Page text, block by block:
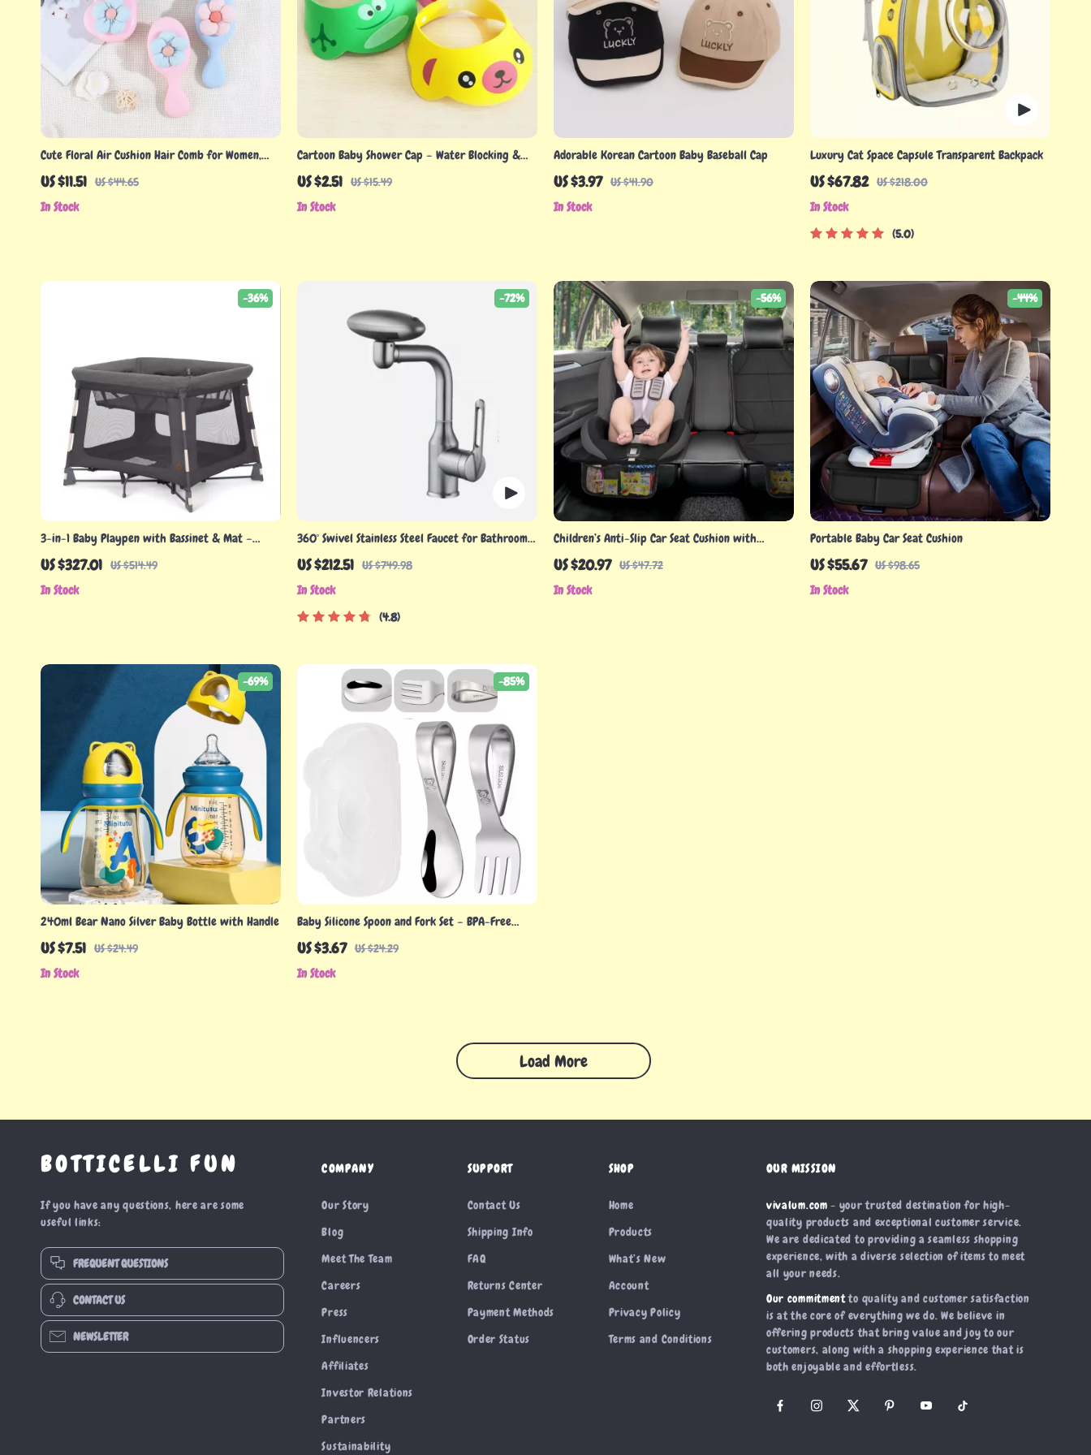
Cute Floral Air Cushion Hair Comb for Women,
Girls, and Children
US $11.51 US $44.65
In Stock
Cartoon Baby Shower Cap – Water Blocking &
Ear Protection Hat for Babies
US $2.51 US $15.49
In Stock
Adorable Korean Cartoon Baby Baseball Cap
US $3.97 US $41.90
In Stock
Luxury Cat Space Capsule Transparent Backpack
US $67.82 US $218.00
In Stock
5.0
3-in-1 Baby Playpen with Bassinet & Mat –
Lightweight Portable Play Yard
US $327.01 US $514.49
-36%
In Stock
360° Swivel Stainless Steel Faucet for Bathroom
Sink
US $212.51 US $749.98
-72%
In Stock
4.8
Children’s Anti-Slip Car Seat Cushion with
Pockets
US $20.97 US $47.72
-56%
In Stock
Portable Baby Car Seat Cushion
US $55.67 US $98.65
-44%
In Stock
240ml Bear Nano Silver Baby Bottle with Handle
US $7.51 US $24.49
-69%
In Stock
Baby Silicone Spoon and Fork Set – BPA-Free
Stainless Steel Training Utensils
US $3.67 US $24.29
-85%
In Stock
Load More
BOTTICELLI FUN
If you have any questions, here are some
useful links:
FREQUENT QUESTIONS
CONTACT US
NEWSLETTER
COMPANY
Our Story
Blog
Meet The Team
Careers
Press
Influencers
Affiliates
Investor Relations
Partners
Sustainability
SUPPORT
Contact Us
Shipping Info
FAQ
Returns Center
Payment Methods
Order Status
SHOP
Home
Products
What’s New
Account
Privacy Policy
Terms and Conditions
OUR MISSION
vivalum.com - your trusted destination for high-
quality products and exceptional customer service.
We are dedicated to providing a seamless shopping
experience, with a diverse selection of items to meet
all your needs.
Our commitmentto quality and customer satisfaction
is at the core of everything we do. We believe in
offering products that bring value and joy to our
customers, along with a shopping experience that is
both enjoyable and effortless.